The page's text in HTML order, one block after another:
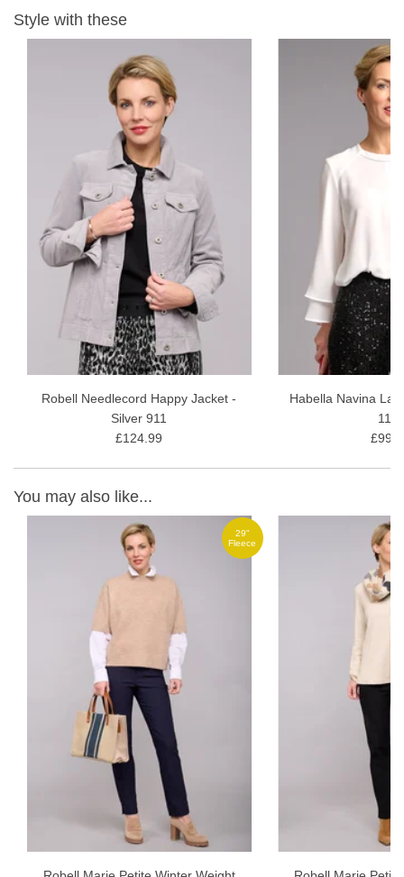
and iron inside out.
Style with these
Robell Needlecord Happy Jacket -
Silver 911
£124.99
Habella Navina
11/1
You may also like...
29"
Fleece